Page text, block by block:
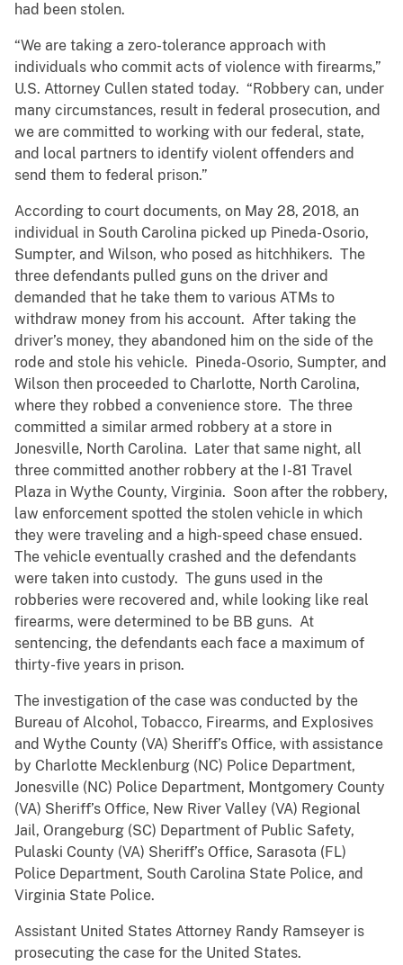
had been stolen.
“We are taking a zero-tolerance approach with
individuals who commit acts of violence with firearms,”
U.S. Attorney Cullen stated today. “Robbery can, under
many circumstances, result in federal prosecution, and
we are committed to working with our federal, state,
and local partners to identify violent offenders and
send them to federal prison.”
According to court documents, on May 28, 2018, an
individual in South Carolina picked up Pineda-Osorio,
Sumpter, and Wilson, who posed as hitchhikers. The
three defendants pulled guns on the driver and
demanded that he take them to various ATMs to
withdraw money from his account. After taking the
driver’s money, they abandoned him on the side of the
rode and stole his vehicle. Pineda-Osorio, Sumpter, and
Wilson then proceeded to Charlotte, North Carolina,
where they robbed a convenience store. The three
committed a similar armed robbery at a store in
Jonesville, North Carolina. Later that same night, all
three committed another robbery at the I-81 Travel
Plaza in Wythe County, Virginia. Soon after the robbery,
law enforcement spotted the stolen vehicle in which
they were traveling and a high-speed chase ensued.
The vehicle eventually crashed and the defendants
were taken into custody. The guns used in the
robberies were recovered and, while looking like real
firearms, were determined to be BB guns. At
sentencing, the defendants each face a maximum of
thirty-five years in prison.
The investigation of the case was conducted by the
Bureau of Alcohol, Tobacco, Firearms, and Explosives
and Wythe County (VA) Sheriff’s Office, with assistance
by Charlotte Mecklenburg (NC) Police Department,
Jonesville (NC) Police Department, Montgomery County
(VA) Sheriff’s Office, New River Valley (VA) Regional
Jail, Orangeburg (SC) Department of Public Safety,
Pulaski County (VA) Sheriff’s Office, Sarasota (FL)
Police Department, South Carolina State Police, and
Virginia State Police.
Assistant United States Attorney Randy Ramseyer is
prosecuting the case for the United States.